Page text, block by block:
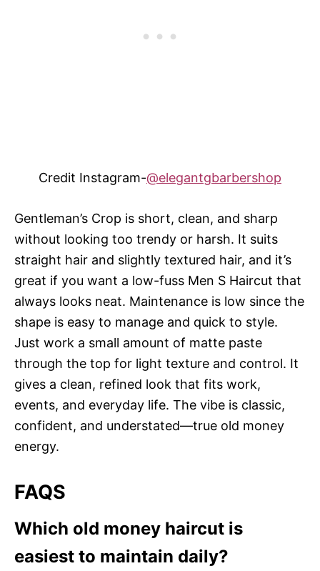
Credit Instagram-@elegantgbarbershop
Gentleman’s Crop is short, clean, and sharp
without looking too trendy or harsh. It suits
straight hair and slightly textured hair, and it’s
great if you want a low-fuss Men S Haircut that
always looks neat. Maintenance is low since the
shape is easy to manage and quick to style.
Just work a small amount of matte paste
through the top for light texture and control. It
gives a clean, refined look that fits work,
events, and everyday life. The vibe is classic,
confident, and understated—true old money
energy.
FAQS
Which old money haircut is
easiest to maintain daily?